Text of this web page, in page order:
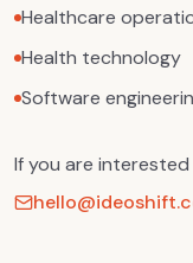
Healthcare
Health technology
Software
If you are interested